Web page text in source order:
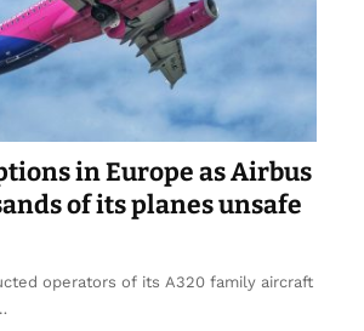
in Europe as Airbus
of its planes unsafe
operators of its A320 family aircraft